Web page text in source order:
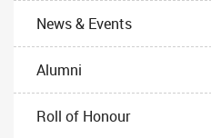
News & Events
Alumni
Roll of Honour